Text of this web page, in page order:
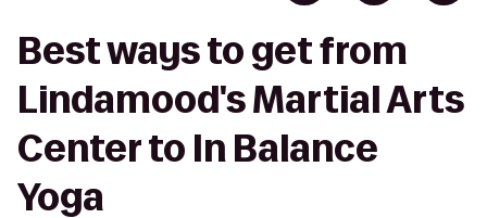
Best ways to get from
Lindamood's Martial Arts
Center to In Balance
Yoga